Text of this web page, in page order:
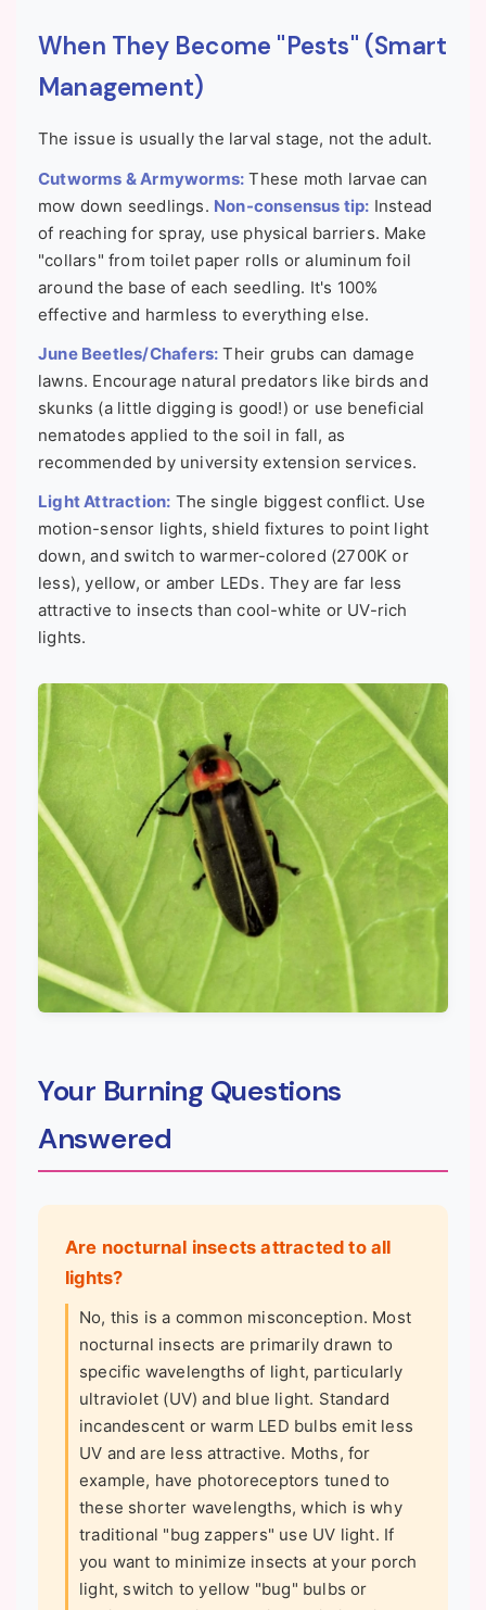
When They Become "Pests" (Smart
Management)
The issue is usually the larval stage, not the adult.
Cutworms & Armyworms: These moth larvae can
mow down seedlings. Non-consensus tip: Instead
of reaching for spray, use physical barriers. Make
"collars" from toilet paper rolls or aluminum foil
around the base of each seedling. It's 100%
effective and harmless to everything else.
June Beetles/Chafers: Their grubs can damage
lawns. Encourage natural predators like birds and
skunks (a little digging is good!) or use beneficial
nematodes applied to the soil in fall, as
recommended by university extension services.
Light Attraction: The single biggest conflict. Use
motion-sensor lights, shield fixtures to point light
down, and switch to warmer-colored (2700K or
less), yellow, or amber LEDs. They are far less
attractive to insects than cool-white or UV-rich
lights.
Your Burning Questions
Answered
Are nocturnal insects attracted to all
lights?
No, this is a common misconception. Most
nocturnal insects are primarily drawn to
specific wavelengths of light, particularly
ultraviolet (UV) and blue light. Standard
incandescent or warm LED bulbs emit less
UV and are less attractive. Moths, for
example, have photoreceptors tuned to
these shorter wavelengths, which is why
traditional "bug zappers" use UV light. If
you want to minimize insects at your porch
light, switch to yellow "bug" bulbs or